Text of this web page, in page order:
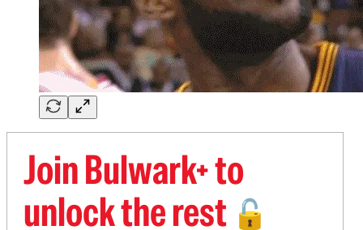
Join Bulwark+ to
unlock the rest 🔓